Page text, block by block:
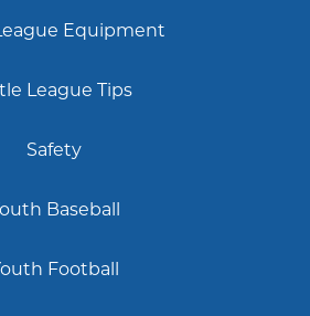
Equipment
League Tips
Safety
Baseball
Football